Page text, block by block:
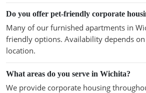
Do you offer pet-friendly corporate
Many of our furnished apartments in
friendly options. Availability depends
location.
What areas do you serve in Wichita?
We provide corporate housing